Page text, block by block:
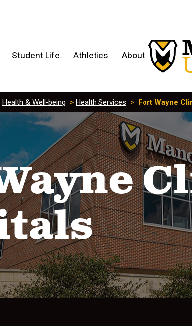
Student Life Athletics About
Health & Well-being > Health Services > Fort Wayne